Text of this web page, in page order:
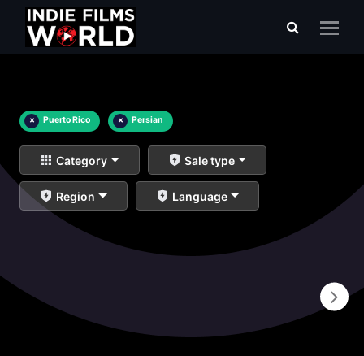
× Puerto Rico × Persian
Category Sale type
Region Language